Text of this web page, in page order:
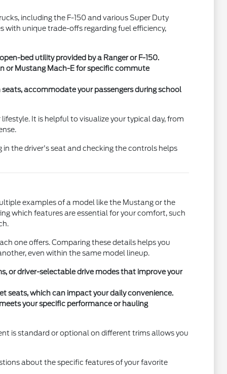
including the F-150 and various Super Duty
with unique trade-offs regarding fuel efficiency,
bed utility provided by a Ranger or F-150.
or Mustang Mach-E for specific commute
accommodate your passengers during school
It is helpful to visualize your typical day, from
the driver's seat and checking the controls helps
examples of a model like the Mustang or the
which features are essential for your comfort, such
one offers. Comparing these details helps you
even within the same model lineup.
or driver-selectable drive modes that improve your
seats, which can impact your daily convenience.
your specific performance or hauling
is standard or optional on different trims allows you
about the specific features of your favorite